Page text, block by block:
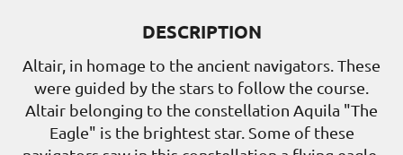
DESCRIPTION
Altair, in homage to the ancient navigators. These
were guided by the stars to follow the course.
Altair belonging to the constellation Aquila "The
Eagle" is the brightest star. Some of these